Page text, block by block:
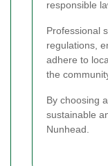
responsible
Professional
regulations,
adhere to
the
By choosing
sustainable
Nunhead.